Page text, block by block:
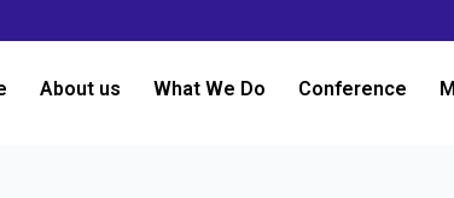
About us What We Do Conference